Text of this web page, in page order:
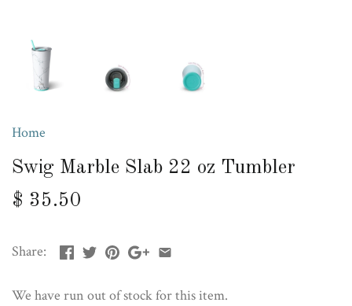
Home
Swig Marble Slab 22 oz Tumbler
$ 35.50
Share:
We have run out of stock for this item.